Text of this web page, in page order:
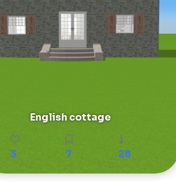
English cottage
3 7 28